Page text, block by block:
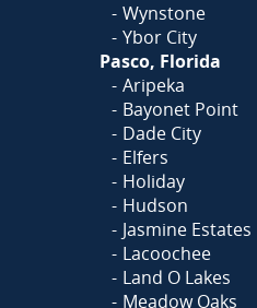
Wynstone
Ybor City
Pasco, Florida
Aripeka
Bayonet Point
Dade City
Elfers
Holiday
Hudson
Jasmine Estates
Lacoochee
Land O Lakes
Meadow Oaks